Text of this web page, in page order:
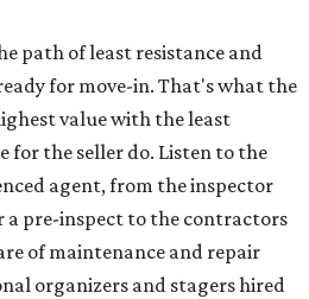
path of least resistance and
for move-in. That's what the
value with the least
for the seller do. Listen to the
agent, from the inspector
a pre-inspect to the contractors
of maintenance and repair
organizers and stagers hired